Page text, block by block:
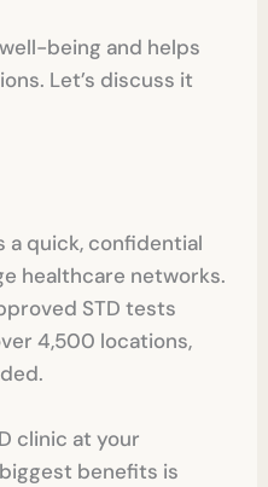
being and helps
Let’s discuss it
a quick, confidential
healthcare networks.
STD tests
4,500 locations,
clinic at your
benefits is